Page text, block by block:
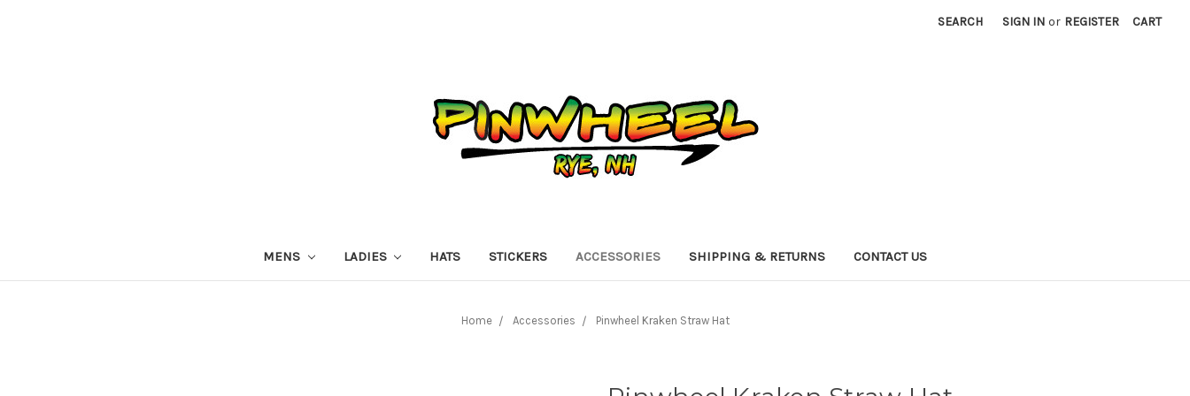
SEARCH SIGN IN or REGISTER CART
MENS LADIES HATS STICKERS ACCESSORIES SHIPPING & RETURNS CONTACT US
Home Accessories Pinwheel Kraken Straw Hat